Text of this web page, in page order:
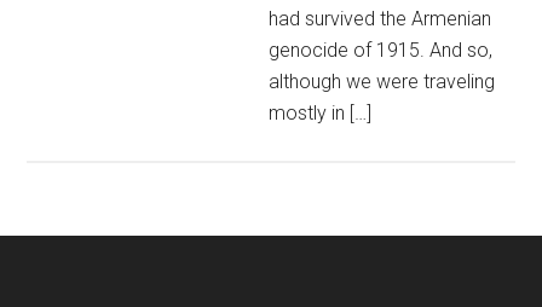
had survived the Armenian
genocide of 1915. And so,
although we were traveling
mostly in […]